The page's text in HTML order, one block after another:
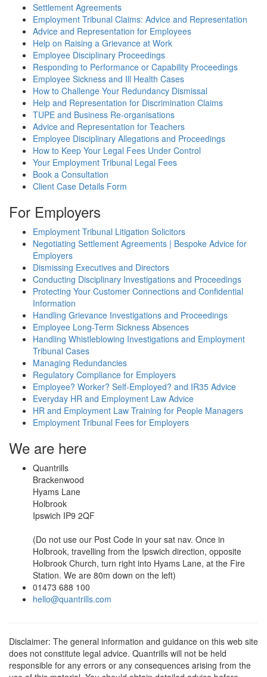
Settlement Agreements
Employment Tribunal Claims: Advice and Representation
Advice and Representation for Employees
Help on Raising a Grievance at Work
Employee Disciplinary Proceedings
Responding to Performance or Capability Proceedings
Employee Sickness and Ill Health Cases
How to Challenge Your Redundancy Dismissal
Help and Representation for Discrimination Claims
TUPE and Business Re-organisations
Advice and Representation for Teachers
Employee Disciplinary Allegations and Proceedings
How to Keep Your Legal Fees Under Control
Your Employment Tribunal Legal Fees
Book a Consultation
Client Case Details Form
For Employers
Employment Tribunal Litigation Solicitors
Negotiating Settlement Agreements | Bespoke Advice for
Employers
Dismissing Executives and Directors
Conducting Disciplinary Investigations and Proceedings
Protecting Your Customer Connections and Confidential
Information
Handling Grievance Investigations and Proceedings
Employee Long-Term Sickness Absences
Handling Whistleblowing Investigations and Employment
Tribunal Cases
Managing Redundancies
Regulatory Compliance for Employers
Employee? Worker? Self-Employed? and IR35 Advice
Everyday HR and Employment Law Advice
HR and Employment Law Training for People Managers
Employment Tribunal Fees for Employers
We are here
Quantrills
Brackenwood
Hyams Lane
Holbrook
Ipswich IP9 2QF
(Do not use our Post Code in your sat nav. Once in
Holbrook, travelling from the Ipswich direction, opposite
Holbrook Church, turn right into Hyams Lane, at the Fire
Station. We are 80m down on the left)
01473 688 100
hello@quantrills.com
Disclaimer: The general information and guidance on this web site
does not constitute legal advice. Quantrills will not be held
responsible for any errors or any consequences arising from the